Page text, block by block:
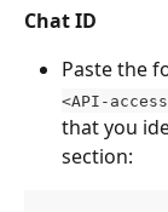
Chat ID
Paste the
<API-
that you
section: